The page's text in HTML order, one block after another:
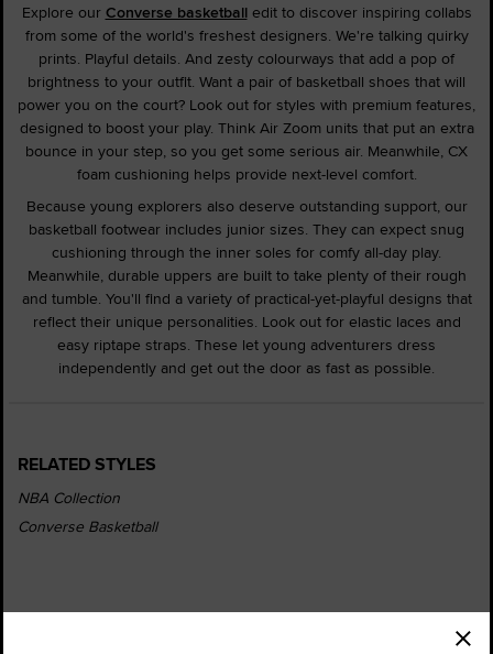
Explore our Converse basketballedit to discover inspiring collabs
from some of the world's freshest designers. We're talking quirky
prints. Playful details. And zesty colourways that add a pop of
brightness to your outfit. Want a pair of basketball shoes that will
power you on the court? Look out for styles with premium features,
designed to boost your play. Think Air Zoom units that put an extra
bounce in your step, so you get some serious air. Meanwhile, CX
foam cushioning helps provide next-level comfort.
Because young explorers also deserve outstanding support, our
basketball footwear includes junior sizes. They can expect snug
cushioning through the inner soles for comfy all-day play.
Meanwhile, durable uppers are built to take plenty of their rough
and tumble. You'll find a variety of practical-yet-playful designs that
reflect their unique personalities. Look out for elastic laces and
easy riptape straps. These let young adventurers dress
independently and get out the door as fast as possible.
RELATED STYLES
NBA Collection
Converse Basketball